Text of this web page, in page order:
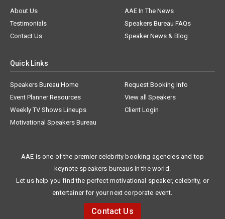
About Us
AAE In The News
Testimonials
Speakers Bureau FAQs
Contact Us
Speaker News & Blog
Quick Links
Speakers Bureau Home
Request Booking Info
Event Planner Resources
View all Speakers
Weekly TV Shows Lineups
Client Login
Motivational Speakers Bureau
AAE is one of the premier celebrity booking agencies and top
keynote speakers bureaus in the world.
Let us help you find the perfect motivational speaker, celebrity, or
entertainer for your next corporate event.
Contact Us